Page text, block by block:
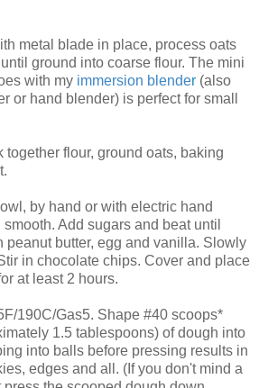
metal blade in place, process oats
ground into coarse flour. The mini
with my immersion blender (also
or hand blender) is perfect for small
together flour, ground oats, baking
by hand or with electric hand
Add sugars and beat until
peanut butter, egg and vanilla. Slowly
in chocolate chips. Cover and place
at least 2 hours.
190C/Gas5. Shape #40 scoops*
1.5 tablespoons) of dough into
into balls before pressing results in
edges and all. (If you don't mind a